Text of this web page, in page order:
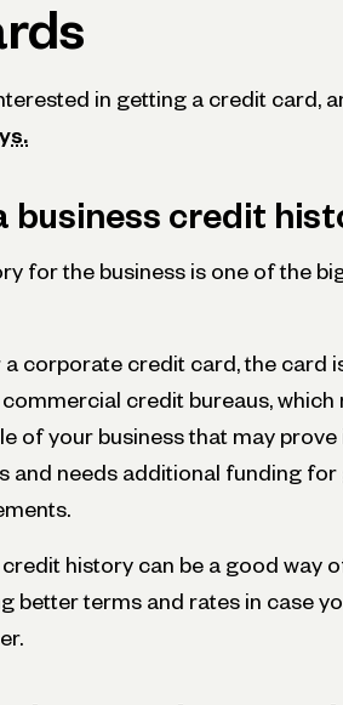
in getting a credit card,
business credit
for the business is one of the
a corporate credit card, the card
credit bureaus, which
of your business that may prove
and needs additional funding
history can be a good way
better terms and rates in case